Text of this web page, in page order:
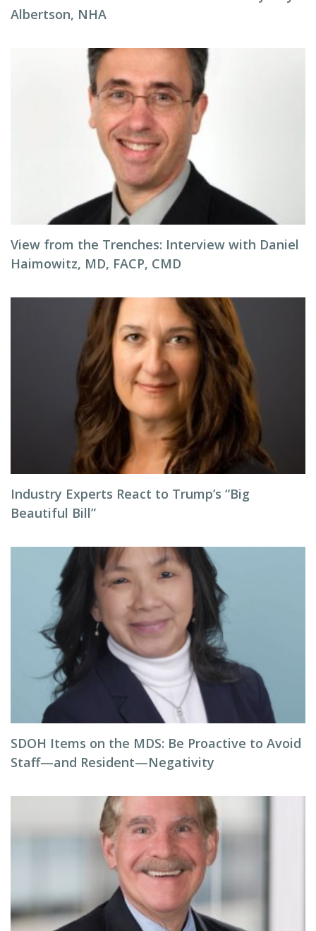
Albertson, NHA
View from the Trenches: Interview with Daniel
Haimowitz, MD, FACP, CMD
Industry Experts React to Trump’s “Big
Beautiful Bill”
SDOH Items on the MDS: Be Proactive to Avoid
Staff—and Resident—Negativity